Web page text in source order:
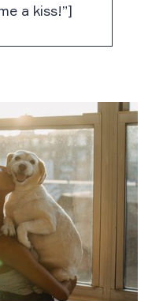
a kiss!”]